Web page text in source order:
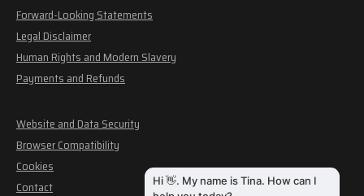
Forward-Looking Statements
Legal Disclaimer
Human Rights and Modern Slavery
Payments and Refunds
Website and Data Security
Browser Compatibility
Cookies
Contact